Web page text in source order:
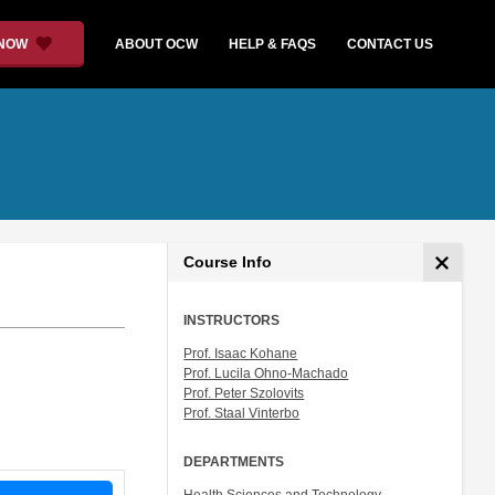
ABOUT OCW HELP & FAQS CONTACT US
Course Info
INSTRUCTORS
Prof. Isaac Kohane
Prof. Lucila Ohno-Machado
Prof. Peter Szolovits
Prof. Staal Vinterbo
DEPARTMENTS